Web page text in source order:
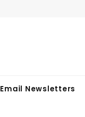
Email Newsletters